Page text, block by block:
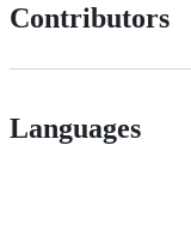
Contributors
Languages